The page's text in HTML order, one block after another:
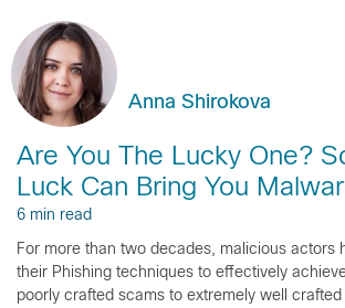
Anna Shirokova
Are You The Lucky One?
Luck Can Bring You
6 min read
For more than two decades, malicious actors
their Phishing techniques to effectively
poorly crafted scams to extremely well